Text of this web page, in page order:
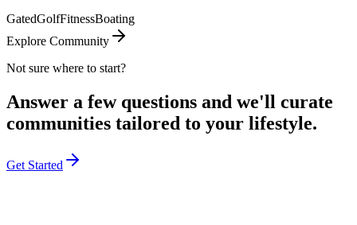
GatedGolfFitnessBoating
Explore Community
Not sure where to start?
Answer a few questions and we'll curate
communities tailored to your lifestyle.
Get Started